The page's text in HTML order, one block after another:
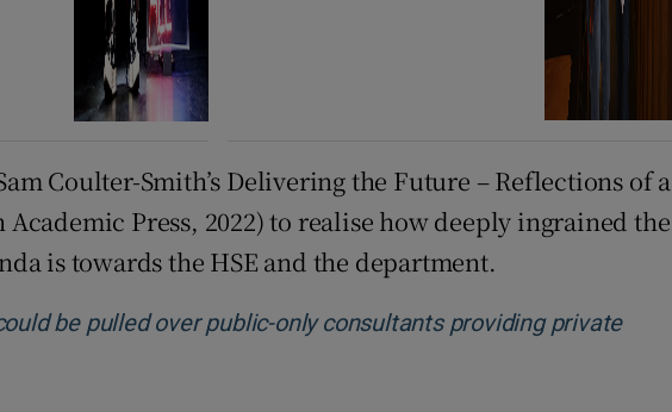
Coulter-Smith’s Delivering the Future – Reflections of a
Press, 2022) to realise how deeply ingrained the
is towards the HSE and the department.
be pulled over public-only consultants providing private